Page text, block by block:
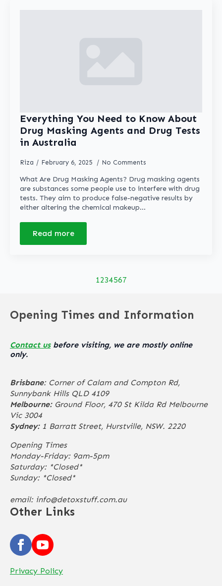
Everything You Need to Know About
Drug Masking Agents and Drug Tests
in Australia
Riza February 6, 2025 No Comments
What Are Drug Masking Agents? Drug masking agents
are substances some people use to interfere with drug
tests. They aim to produce false-negative results by
either altering the chemical makeup…
Read more
1234567
Opening Times and Information
Contact usbefore visiting, we are mostly online
only.
Brisbane: Corner of Calam and Compton Rd,
Sunnybank Hills QLD 4109
Melbourne:Ground Floor, 470 St Kilda Rd Melbourne
Vic 3004
Sydney:1 Barratt Street, Hurstville, NSW. 2220
Opening Times
Monday-Friday: 9am-5pm
Saturday: *Closed*
Sunday: *Closed*
email: info@detoxstuff.com.au
Other Links
Privacy Policy